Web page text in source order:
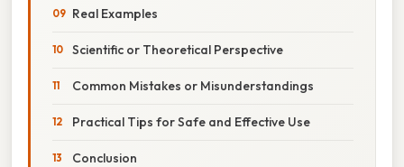
Real Examples
Scientific or Theoretical Perspective
Common Mistakes or Misunderstandings
Practical Tips for Safe and Effective Use
Conclusion